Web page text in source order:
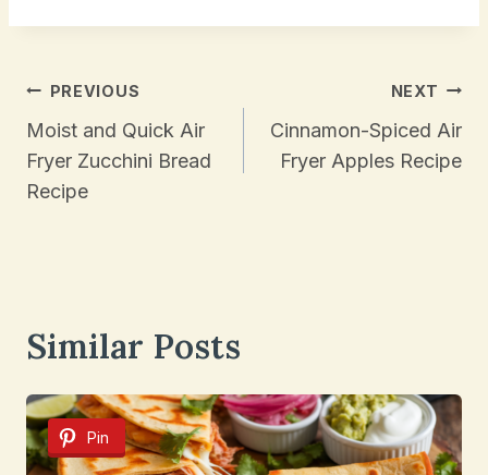
Post
Navigation
PREVIOUS
Moist and Quick Air
Fryer Zucchini Bread
Recipe
NEXT
Cinnamon-Spiced Air
Fryer Apples Recipe
Similar Posts
Pin